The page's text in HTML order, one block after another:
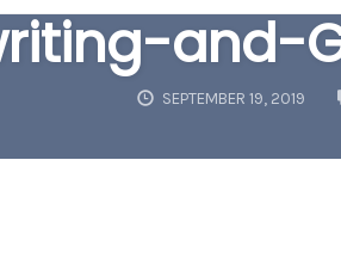
and-
SEPTEMBER 19, 2019